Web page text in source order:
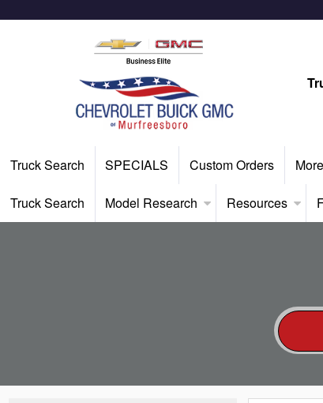
Truck Search SPECIALS Custom Orders
Truck Search Model Research Resources